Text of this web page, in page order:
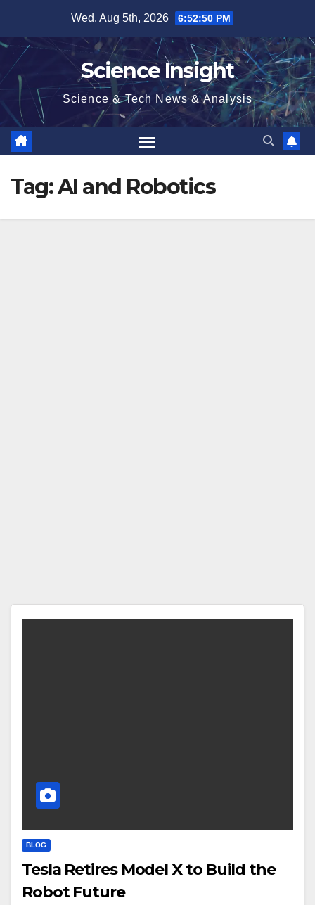
content
Wed. Aug 5th, 2026 6:52:50 PM
Science Insight
Science & Tech News & Analysis
Tag:AI and Robotics
BLOG
Tesla Retires Model X to Build the
Robot Future